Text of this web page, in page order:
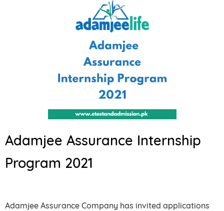
Adamjee Assurance Internship
Program 2021
Adamjee Assurance Company has invited applications